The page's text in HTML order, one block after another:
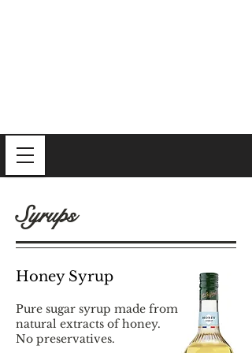
Syrups
Honey Syrup
Pure sugar syrup made from
natural extracts of honey.
No preservatives.